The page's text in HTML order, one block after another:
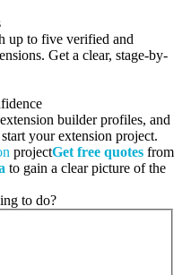
up to five verified and
Get a clear, stage-by-
builder profiles, and
your extension project.
projectGet free quotes from
to gain a clear picture of the
to do?